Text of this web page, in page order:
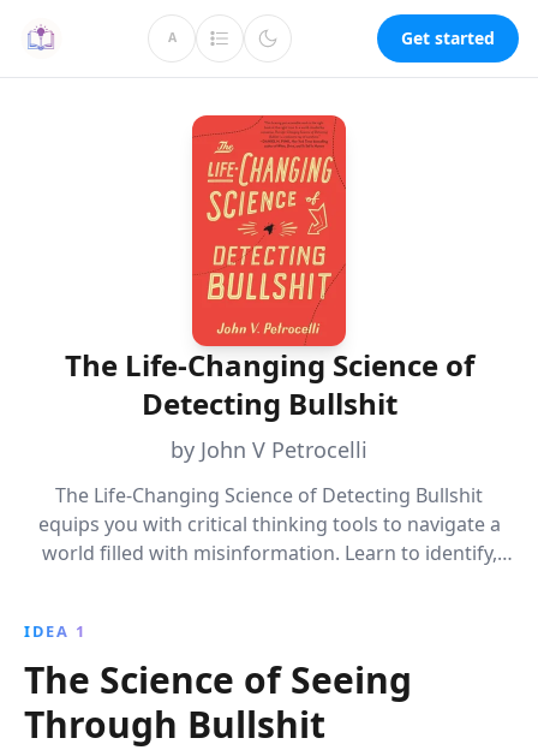
A Get started
The Life-Changing Science of
Detecting Bullshit
by John V Petrocelli
The Life-Changing Science of Detecting Bullshit
equips you with critical thinking tools to navigate a
world filled with misinformation. Learn to identify,
IDEA 1
The Science of Seeing
Through Bullshit